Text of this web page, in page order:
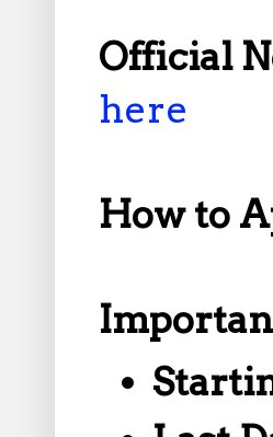
Official
here
How to